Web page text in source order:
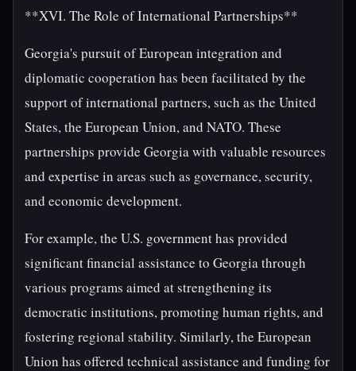
**XVI. The Role of International Partnerships**
Georgia's pursuit of European integration and
diplomatic cooperation has been facilitated by the
support of international partners, such as the United
States, the European Union, and NATO. These
partnerships provide Georgia with valuable resources
and expertise in areas such as governance, security,
and economic development.
For example, the U.S. government has provided
significant financial assistance to Georgia through
various programs aimed at strengthening its
democratic institutions, promoting human rights, and
fostering regional stability. Similarly, the European
Union has offered technical assistance and funding for